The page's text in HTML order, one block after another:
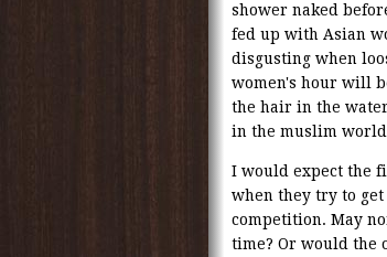
shower naked
fed up with Asian
disgusting when
women's hour will
the hair in the
in the muslim
I would expect the
when they try to
competition. May
time? Or would the